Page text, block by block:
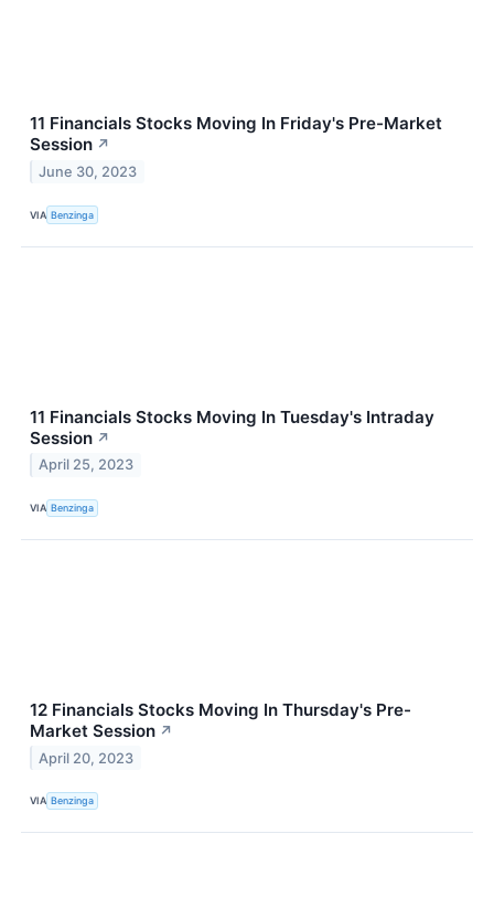
11 Financials Stocks Moving In Friday's Pre-Market
Session ↗
June 30, 2023
VIA Benzinga
11 Financials Stocks Moving In Tuesday's Intraday
Session ↗
April 25, 2023
VIA Benzinga
12 Financials Stocks Moving In Thursday's Pre-
Market Session ↗
April 20, 2023
VIA Benzinga